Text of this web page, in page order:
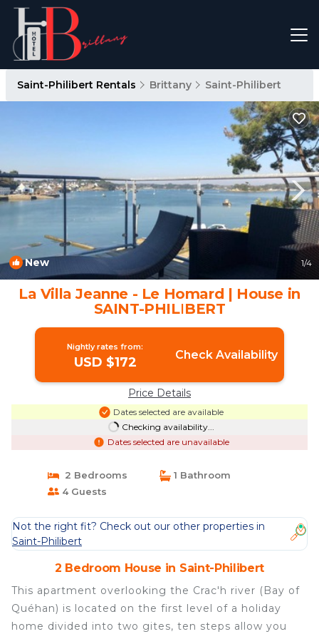
Saint-Philibert Rentals Brittany Saint-Philibert
New 1/4
La Villa Jeanne - Le Homard | House in
SAINT-PHILIBERT
Nightly rates from:
USD $172 Check Availability
Price Details
Dates selected are available
Checking availability...
Dates selected are unavailable
2 Bedrooms
1 Bathroom
4 Guests
Not the right fit? Check out our other properties in
Saint-Philibert
2 Bedroom House in Saint-Philibert
This apartment overlooking the Crac'h river (Bay of
Quéhan) is located on the first level of a holiday
home divided into two gites, ten steps allow you